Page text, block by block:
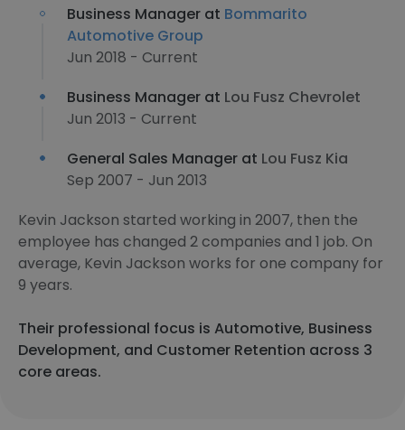
Business Manager at Bommarito
Automotive Group
Jun 2018 - Current
Business Manager at Lou Fusz Chevrolet
Jun 2013 - Current
General Sales Manager at Lou Fusz Kia
Sep 2007 - Jun 2013
Kevin Jackson started working in 2007, then the
employee has changed 2 companies and 1 job. On
average, Kevin Jackson works for one company for
9 years.
Their professional focus is Automotive, Business
Development, and Customer Retention across 3
core areas.